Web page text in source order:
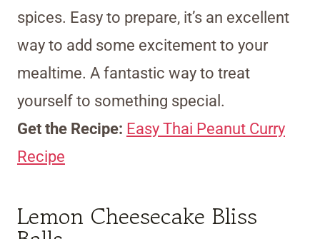
spices. Easy to prepare, it’s an excellent
way to add some excitement to your
mealtime. A fantastic way to treat
yourself to something special.
Get the Recipe: Easy Thai Peanut Curry
Recipe
Lemon Cheesecake Bliss